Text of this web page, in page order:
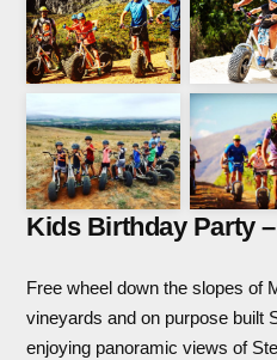
Kids Birthday Party
Free wheel down the slopes of
vineyards and on purpose built
enjoying panoramic views of